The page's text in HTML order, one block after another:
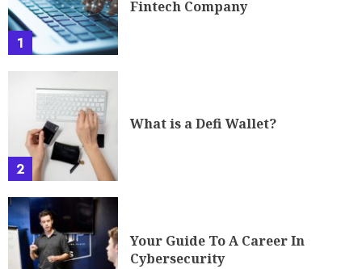
1
Fintech Company
2
What is a Defi Wallet?
Your Guide To A Career In
Cybersecurity